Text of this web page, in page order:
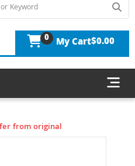
0 My Cart$0.00
from original